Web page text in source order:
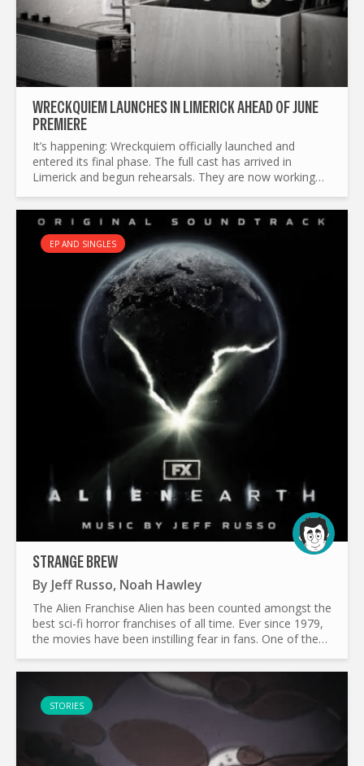
WRECKQUIEM LAUNCHES IN LIMERICK AHEAD OF JUNE
PREMIERE
It’s happening: Wreckquiem officially launched and
entered its final phase. The full cast has arrived in
Limerick and begun rehearsals. They are now working
its...
EP AND SINGLES
STRANGE BREW
By Jeff Russo, Noah Hawley
The Alien Franchise Alien has been counted amongst the
best sci-fi horror franchises of all time. Ever since 1979,
the movies have been instilling fear in fans. One of the
STORIES